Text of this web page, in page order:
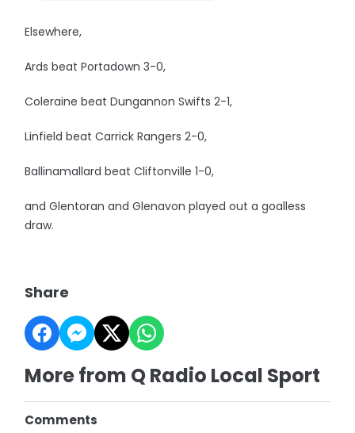
Elsewhere,
Ards beat Portadown 3-0,
Coleraine beat Dungannon Swifts 2-1,
Linfield beat Carrick Rangers 2-0,
Ballinamallard beat Cliftonville 1-0,
and Glentoran and Glenavon played out a goalless
draw.
Share
More from Q Radio Local Sport
Comments